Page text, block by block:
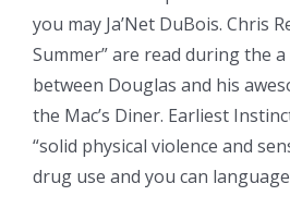
you may Ja’Net DuBois. Chris
Summer” are read during the
between Douglas and his
the Mac’s Diner. Earliest
“solid physical violence and
drug use and you can